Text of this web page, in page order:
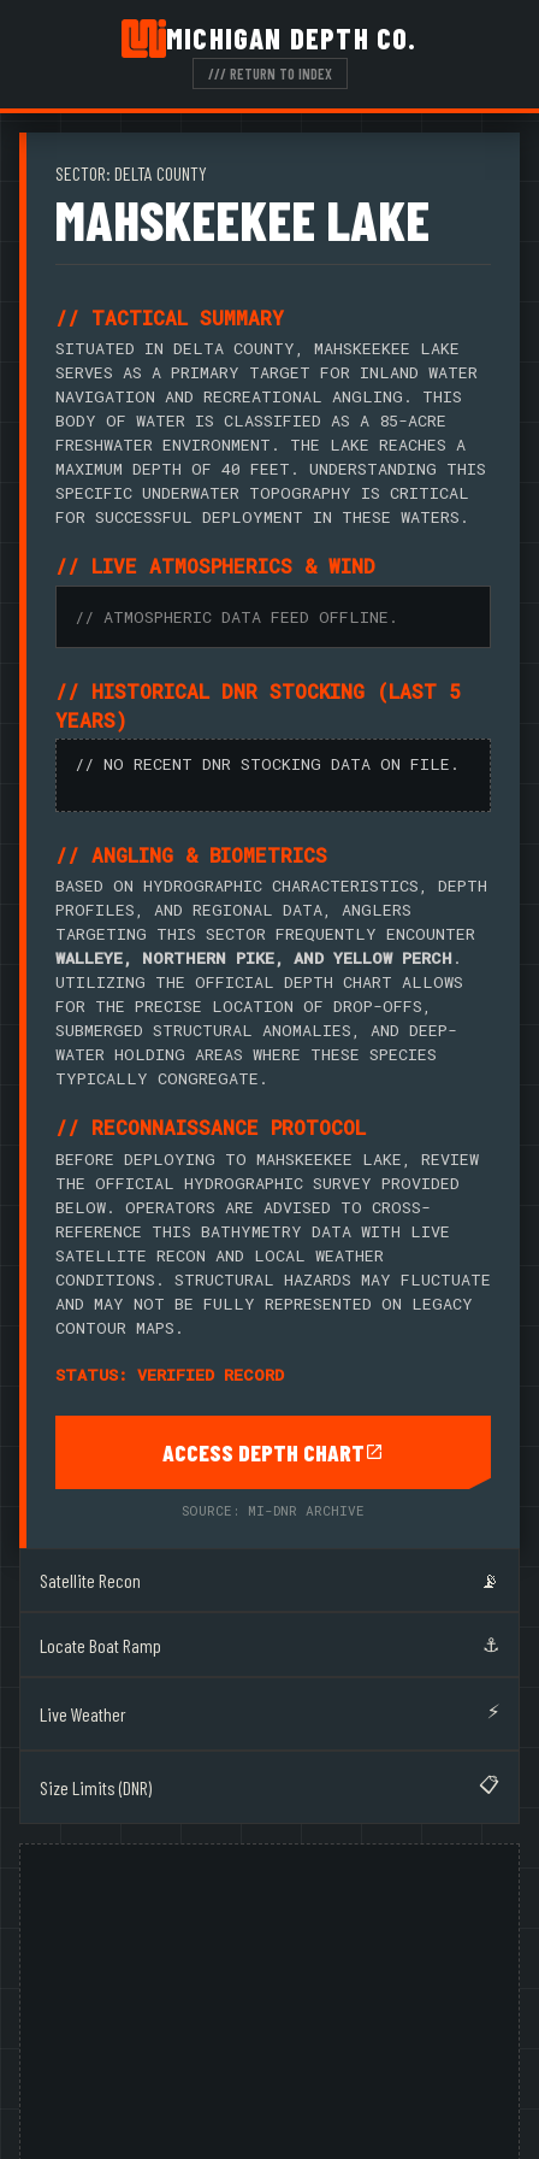
MICHIGAN DEPTH CO.
/// RETURN TO INDEX
SECTOR: DELTA COUNTY
MAHSKEEKEE LAKE
// TACTICAL SUMMARY
SITUATED IN DELTA COUNTY, MAHSKEEKEE LAKE
SERVES AS A PRIMARY TARGET FOR INLAND WATER
NAVIGATION AND RECREATIONAL ANGLING. THIS
BODY OF WATER IS CLASSIFIED AS A 85-ACRE
FRESHWATER ENVIRONMENT. THE LAKE REACHES A
MAXIMUM DEPTH OF 40 FEET. UNDERSTANDING THIS
SPECIFIC UNDERWATER TOPOGRAPHY IS CRITICAL
FOR SUCCESSFUL DEPLOYMENT IN THESE WATERS.
// LIVE ATMOSPHERICS & WIND
// ATMOSPHERIC DATA FEED OFFLINE.
// HISTORICAL DNR STOCKING (LAST 5
YEARS)
// NO RECENT DNR STOCKING DATA ON FILE.
// ANGLING & BIOMETRICS
BASED ON HYDROGRAPHIC CHARACTERISTICS, DEPTH
PROFILES, AND REGIONAL DATA, ANGLERS
TARGETING THIS SECTOR FREQUENTLY ENCOUNTER
WALLEYE, NORTHERN PIKE, AND YELLOW PERCH.
UTILIZING THE OFFICIAL DEPTH CHART ALLOWS
FOR THE PRECISE LOCATION OF DROP-OFFS,
SUBMERGED STRUCTURAL ANOMALIES, AND DEEP-
WATER HOLDING AREAS WHERE THESE SPECIES
TYPICALLY CONGREGATE.
// RECONNAISSANCE PROTOCOL
BEFORE DEPLOYING TO MAHSKEEKEE LAKE, REVIEW
THE OFFICIAL HYDROGRAPHIC SURVEY PROVIDED
BELOW. OPERATORS ARE ADVISED TO CROSS-
REFERENCE THIS BATHYMETRY DATA WITH LIVE
SATELLITE RECON AND LOCAL WEATHER
CONDITIONS. STRUCTURAL HAZARDS MAY FLUCTUATE
AND MAY NOT BE FULLY REPRESENTED ON LEGACY
CONTOUR MAPS.
STATUS: VERIFIED RECORD
ACCESS DEPTH CHART
SOURCE: MI-DNR ARCHIVE
Satellite Recon 📡
Locate Boat Ramp ⚓
Live Weather ⚡
Size Limits (DNR) 📋